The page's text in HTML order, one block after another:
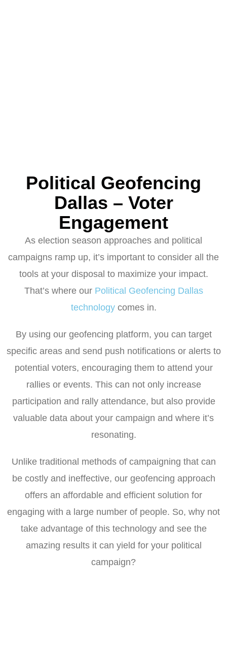
Political Geofencing
Dallas – Voter
Engagement
As election season approaches and political
campaigns ramp up, it’s important to consider all the
tools at your disposal to maximize your impact.
That’s where our Political Geofencing Dallas
technologycomes in.
By using our geofencing platform, you can target
specific areas and send push notifications or alerts to
potential voters, encouraging them to attend your
rallies or events. This can not only increase
participation and rally attendance, but also provide
valuable data about your campaign and where it’s
resonating.
Unlike traditional methods of campaigning that can
be costly and ineffective, our geofencing approach
offers an affordable and efficient solution for
engaging with a large number of people. So, why not
take advantage of this technology and see the
amazing results it can yield for your political
campaign?